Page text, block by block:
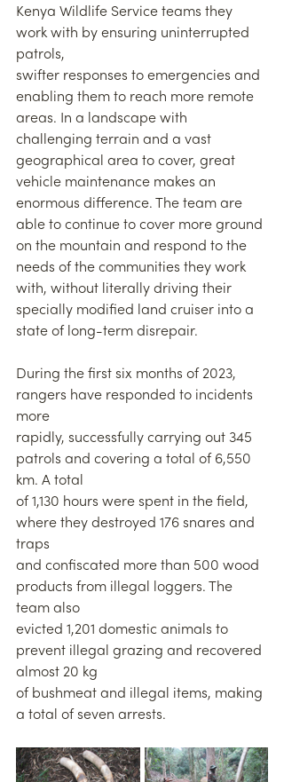
Kenya Wildlife Service teams they
work with by ensuring uninterrupted
patrols,
swifter responses to emergencies and
enabling them to reach more remote
areas. In a landscape with
challenging terrain and a vast
geographical area to cover, great
vehicle maintenance makes an
enormous difference. The team are
able to continue to cover more ground
on the mountain and respond to the
needs of the communities they work
with, without literally driving their
specially modified land cruiser into a
state of long-term disrepair.
During the first six months of 2023,
rangers have responded to incidents
more
rapidly, successfully carrying out 345
patrols and covering a total of 6,550
km. A total
of 1,130 hours were spent in the field,
where they destroyed 176 snares and
traps
and confiscated more than 500 wood
products from illegal loggers. The
team also
evicted 1,201 domestic animals to
prevent illegal grazing and recovered
almost 20 kg
of bushmeat and illegal items, making
a total of seven arrests.